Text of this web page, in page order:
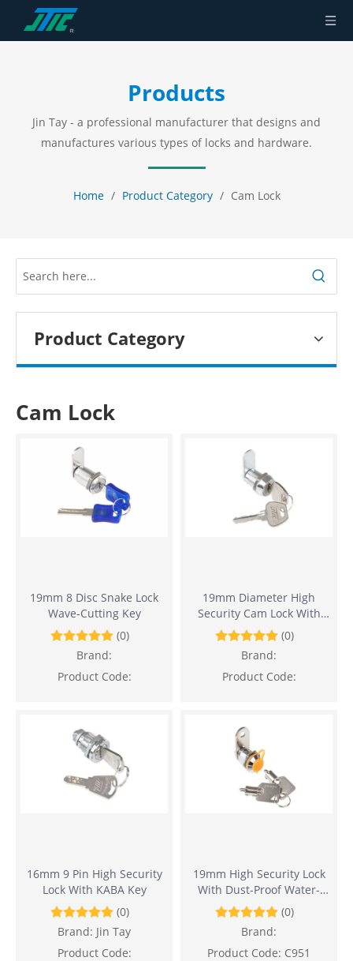
Products
Jin Tay - a professional manufacturer that designs and
manufactures various types of locks and hardware.
Home / Product Category / Cam Lock
Product Category
Cam Lock
19mm 8 Disc Snake Lock
Wave-Cutting Key
(0)
Brand:
Product Code:
19mm Diameter High
Security Cam Lock With
10,000 Key Combinations
(0)
Brand:
Product Code:
16mm 9 Pin High Security
Lock With KABA Key
(0)
Brand: Jin Tay
Product Code:
19mm High Security Lock
With Dust-Proof Water-
proof And Anti-Drilling
Design
(0)
Brand:
Product Code: C951